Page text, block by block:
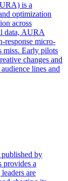
is a
optimization
across
data, AURA
response micro-
miss. Early pilots
changes and
lines and
by
a
are